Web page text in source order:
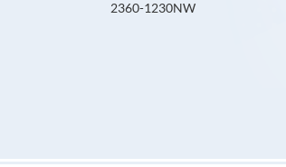
2360-1230NW